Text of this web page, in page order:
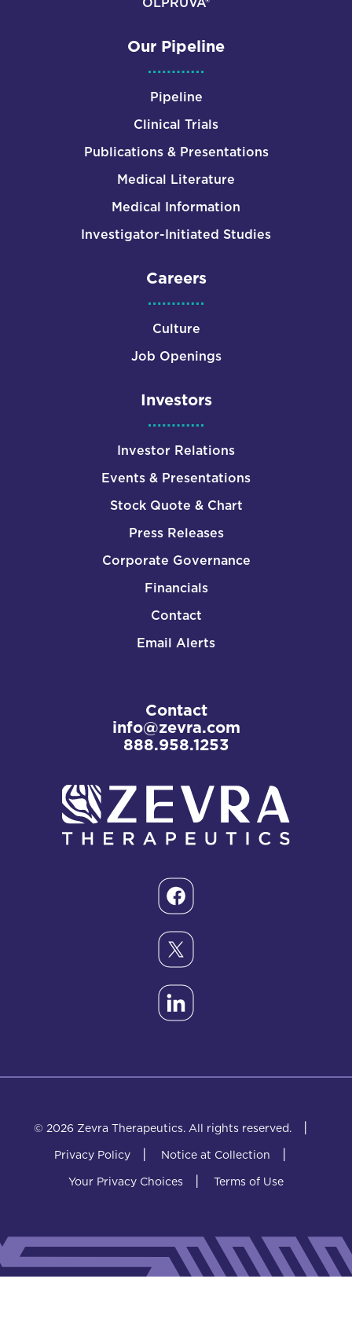
Our Pipeline
Pipeline
Clinical Trials
Publications & Presentations
Medical Literature
Medical Information
Investigator-Initiated Studies
Careers
Culture
Job Openings
Investors
Investor Relations
Events & Presentations
Stock Quote & Chart
Press Releases
Corporate Governance
Financials
Contact
Email Alerts
Contact
info@zevra.com
888.958.1253
© 2026 Zevra Therapeutics. All rights reserved. |
Privacy Policy | Notice at Collection |
Your Privacy Choices | Terms of Use